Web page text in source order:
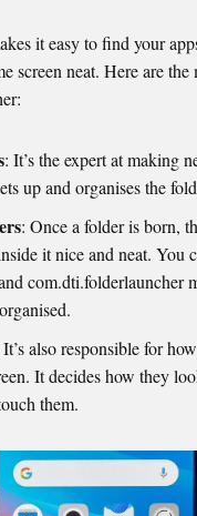
it easy to find your
screen neat. Here are
: It’s the expert at making
up and organises the
: Once a folder is born,
it nice and neat. You
com.dti.folderlauncher
It’s also responsible for
It decides how they
them.